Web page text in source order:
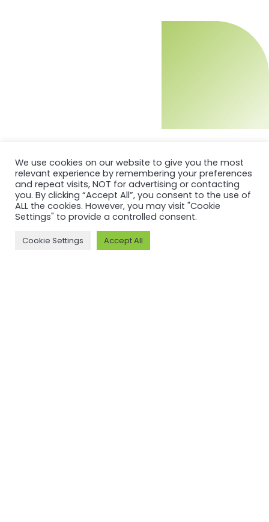
MORE ON ASI AND OUR WORK
We use cookies on our website to give you the most
relevant experience by remembering your preferences
and repeat visits, NOT for advertising or contacting
you. By clicking “Accept All”, you consent to the use of
ALL the cookies. However, you may visit "Cookie
Settings" to provide a controlled consent.
Cookie Settings Accept All